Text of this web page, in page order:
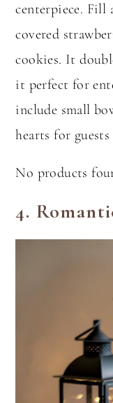
centerpiece. Fill
covered
cookies. It
it perfect for
include small
hearts for
No products
4.